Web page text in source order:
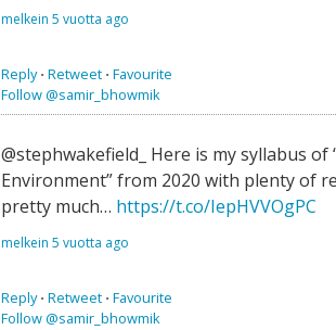
melkein 5 vuotta ago
Reply⋅ Retweet ⋅ Favourite
Follow @samir_bhowmik
@stephwakefield_ Here is my syllabus of
Environment” from 2020 with plenty of
pretty much… https://t.co/IepHVVOgPC
melkein 5 vuotta ago
Reply⋅ Retweet ⋅ Favourite
Follow @samir_bhowmik